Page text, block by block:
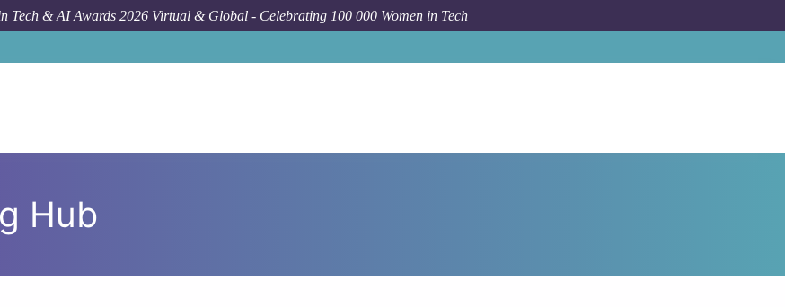
Tech & AI Awards 2026 Virtual & Global - Celebrating 100 000 Women in Tech
Hub